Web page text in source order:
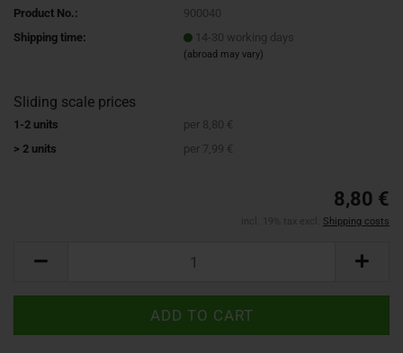
Product No.:
900040
Shipping time:
14-30 working days
(abroad may vary)
Sliding scale prices
1-2 units
per 8,80 €
> 2 units
per 7,99 €
8,80 €
Shipping costs